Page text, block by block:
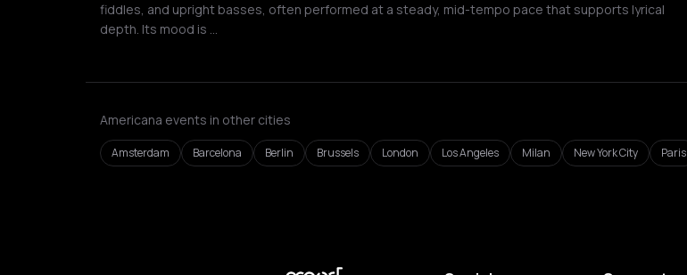
fiddles, and upright basses, often performed at a steady, mid-tempo pace that supports lyrical
depth. Its mood is …
Americana events in other cities
Amsterdam Barcelona Berlin Brussels London Los Angeles Milan New York City Paris